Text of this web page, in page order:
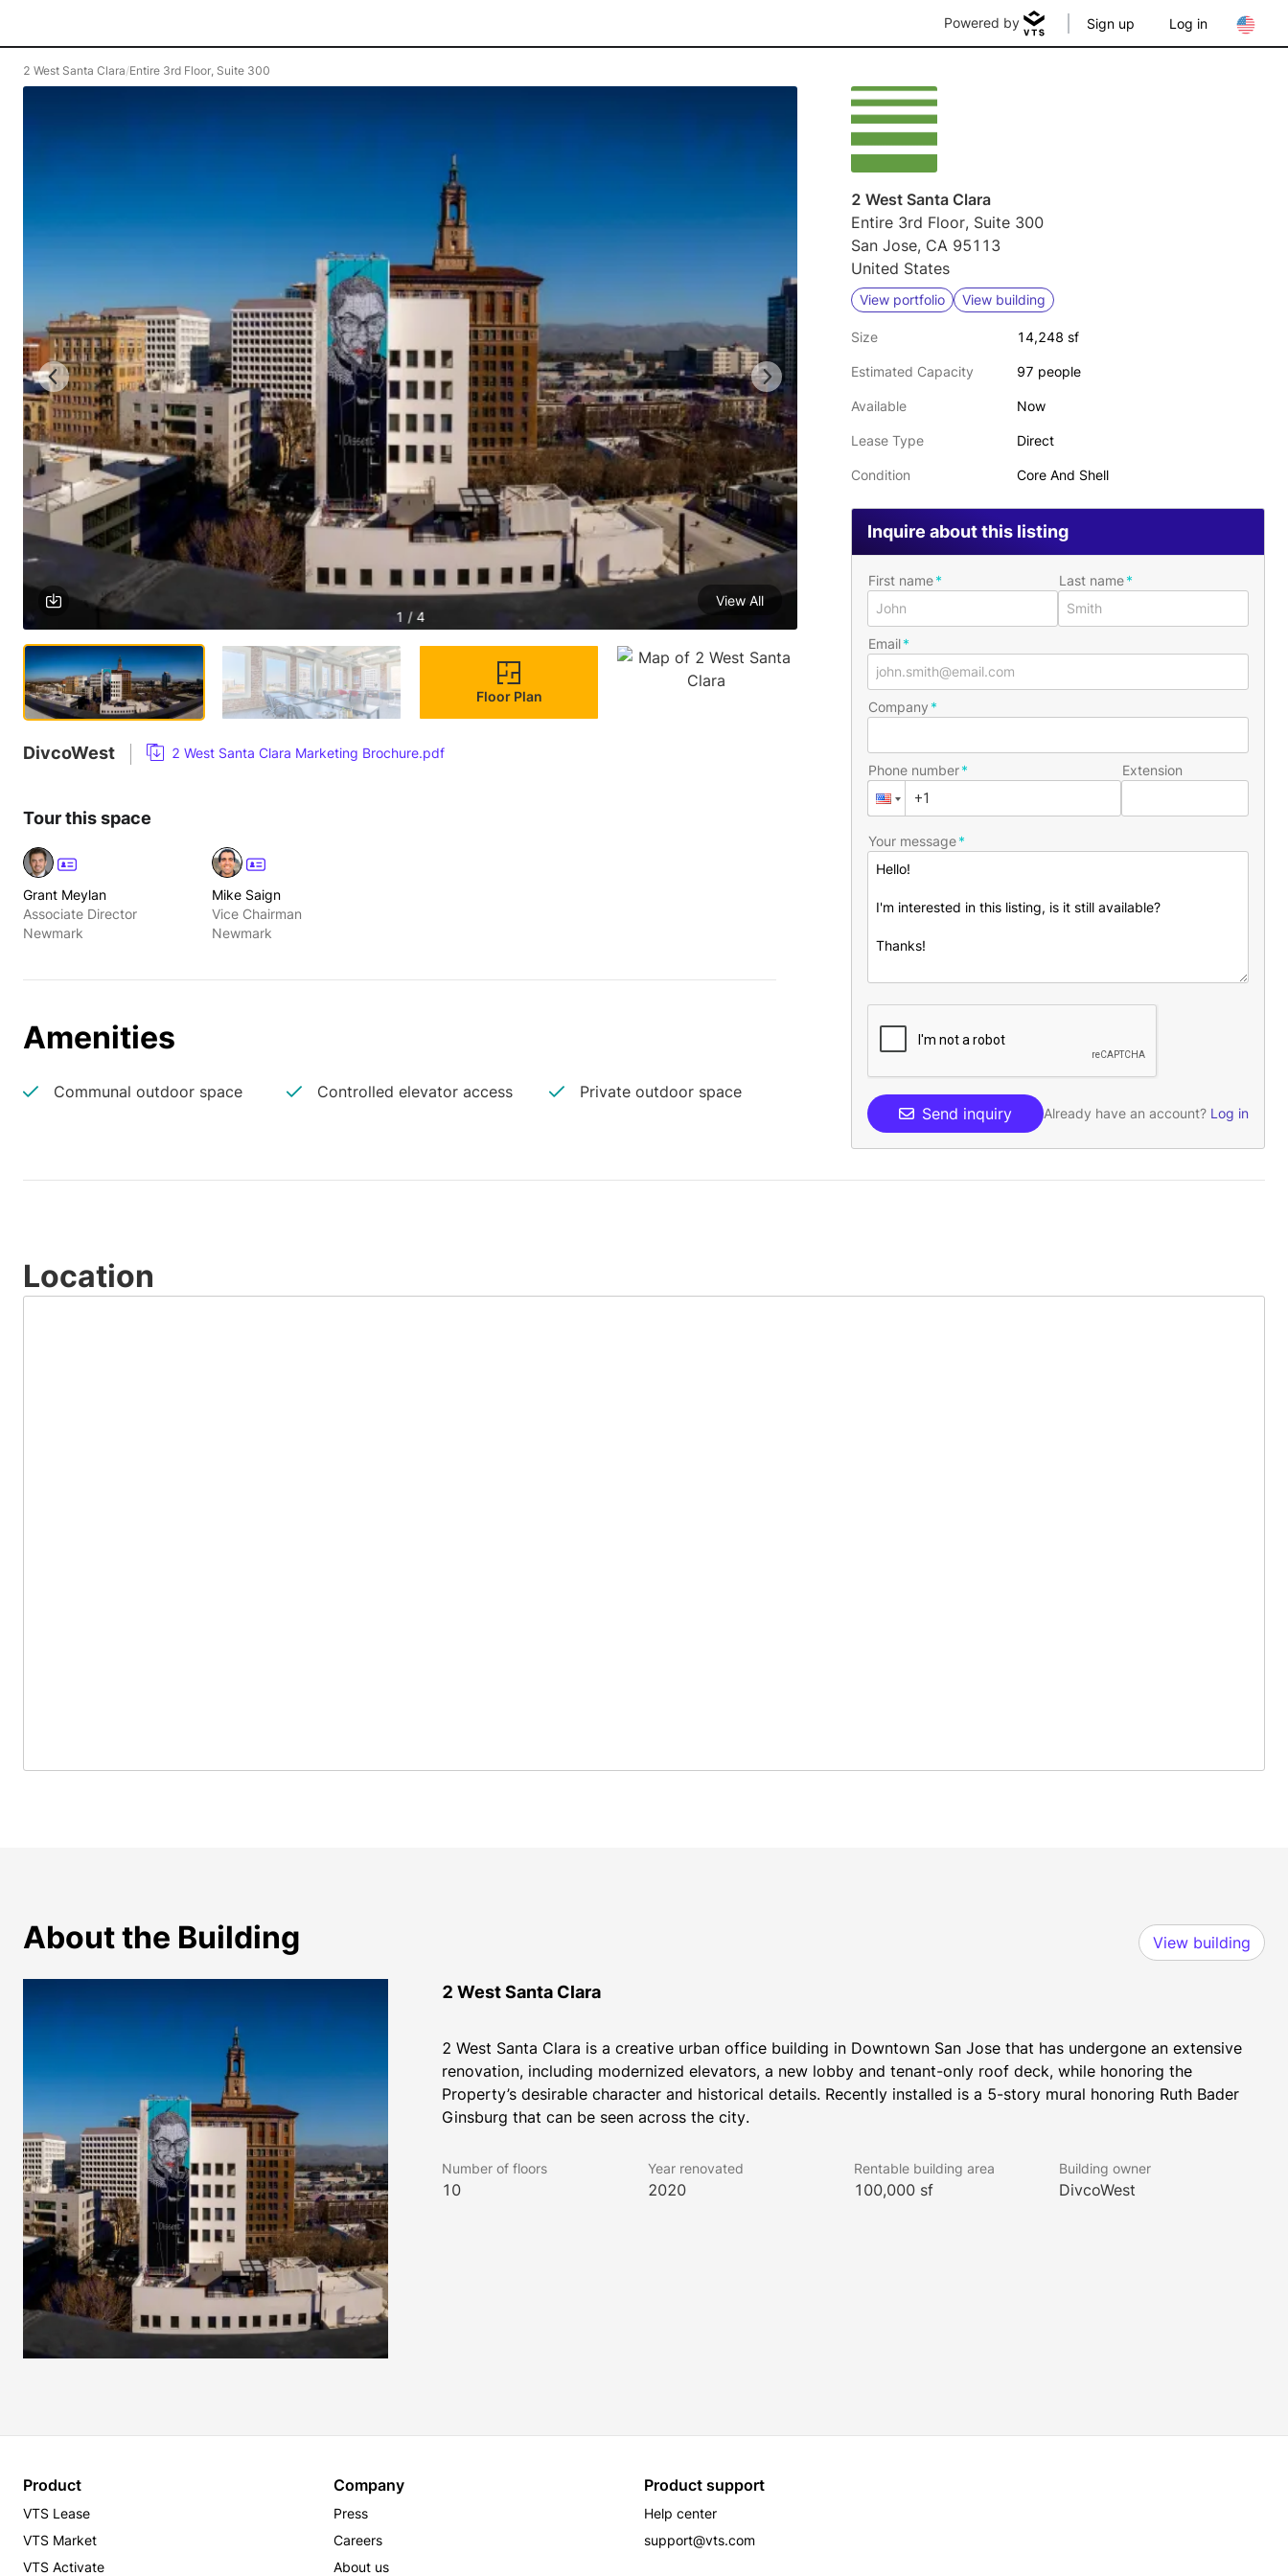
Powered by Sign up Log in
2 West Santa Clara/Entire 3rd Floor, Suite 300
1 / 4
View All
Floor Plan
DivcoWest 2 West Santa Clara Marketing Brochure.pdf
Tour this space
Grant Meylan
Associate Director
Newmark
Mike Saign
Vice Chairman
Newmark
Amenities
Communal outdoor space Controlled elevator access Private outdoor space
2 West Santa Clara
Entire 3rd Floor, Suite 300
San Jose, CA 95113
United States
View portfolio View building
Size 14,248 sf
Estimated Capacity 97 people
Available Now
Lease Type Direct
Condition Core And Shell
Inquire about this listing
First name Last name
Email
Company
Phone number Extension
Your message
Send inquiry Already have an account? Log in
Location
About the Building View building
2 West Santa Clara
2 West Santa Clara is a creative urban office building in Downtown San Jose that has undergone an extensive
renovation, including modernized elevators, a new lobby and tenant-only roof deck, while honoring the
Property’s desirable character and historical details. Recently installed is a 5-story mural honoring Ruth Bader
Ginsburg that can be seen across the city.
Number of floors
10
Year renovated
2020
Rentable building area
100,000 sf
Building owner
DivcoWest
Product
VTS Lease
VTS Market
VTS Activate
Company
Press
Careers
About us
Product support
Help center
support@vts.com